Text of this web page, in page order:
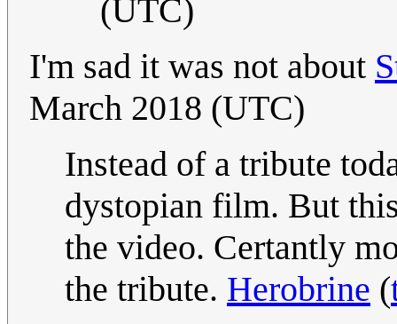
(UTC)
I'm sad it was not about
March 2018 (UTC)
Instead of a tribute
dystopian film. But
the video. Certantly
the tribute. Herobrine (